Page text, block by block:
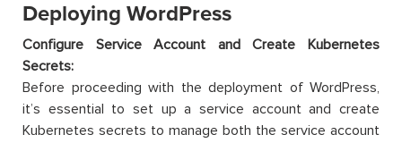
Deploying WordPress
Configure Service Account and Create Kubernetes
Secrets:
Before proceeding with the deployment of WordPress,
it’s essential to set up a service account and create
Kubernetes secrets to manage both the service account